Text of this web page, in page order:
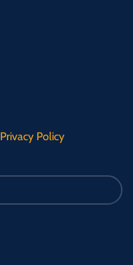
Privacy Policy